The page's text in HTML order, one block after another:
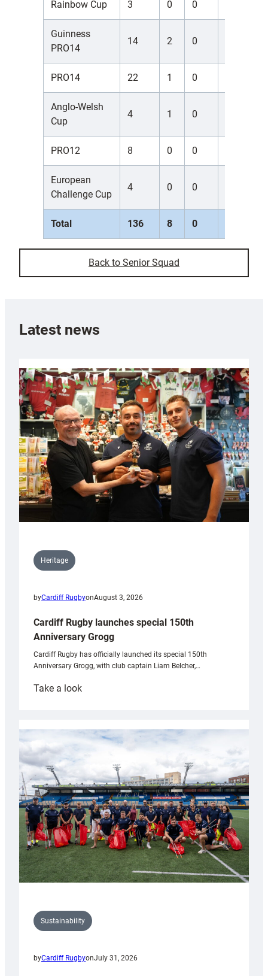
Rainbow Cup 3 0 0
Guinness
PRO14
14 2 0
PRO14 22 1 0
Anglo-Welsh
Cup
4 1 0
PRO12 8 0 0
European
Challenge Cup
4 0 0
Total 136 8 0
Back to Senior Squad
Latest news
Heritage
byCardiff RugbyonAugust 3, 2026
Cardiff Rugby launches special 150th
Anniversary Grogg
Cardiff Rugby has officially launched its special 150th
Anniversary Grogg, with club captain Liam Belcher,…
Take a look:
launches
special
Anniversary
Grogg
Sustainability
byCardiff RugbyonJuly 31, 2026